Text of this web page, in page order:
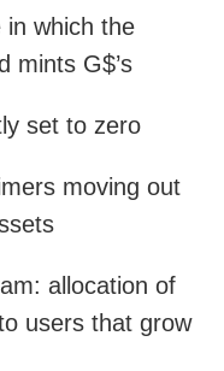
in which the
mints G$’s
set to zero
moving out
allocation of
users that grow